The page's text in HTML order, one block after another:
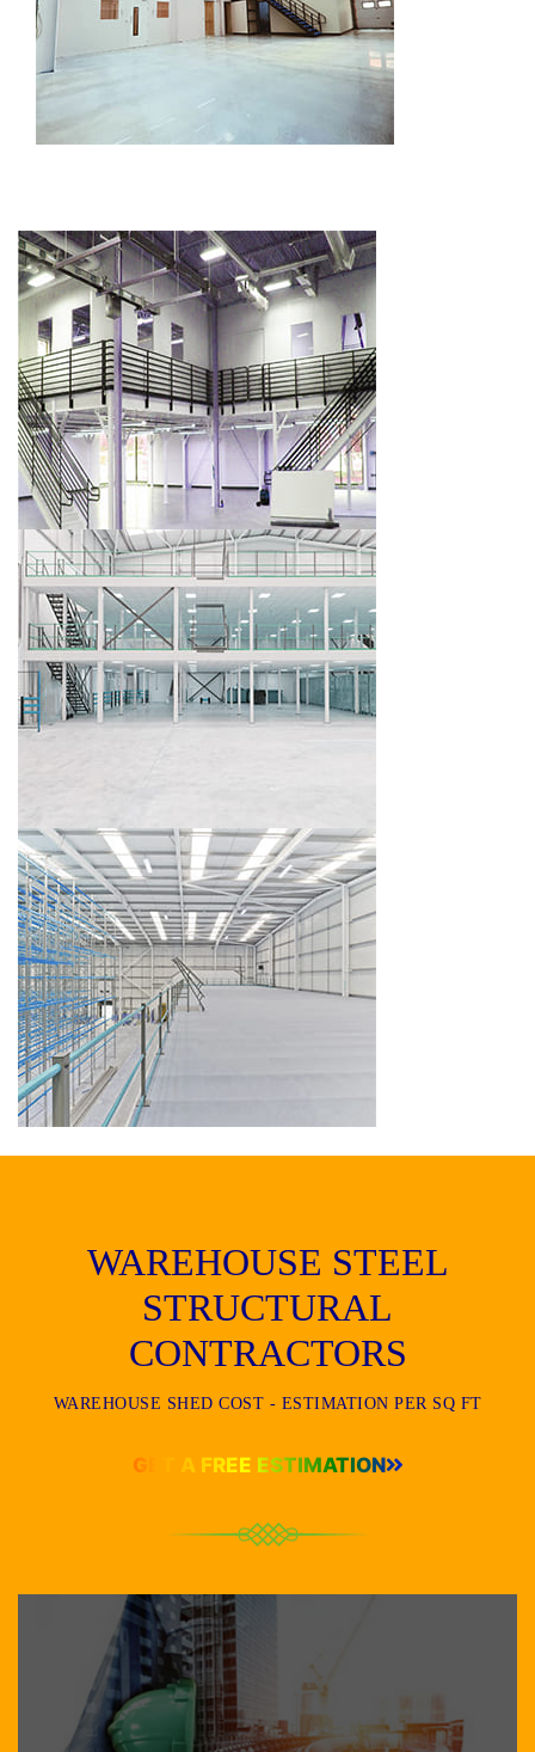
WAREHOUSE STEEL
STRUCTURAL
CONTRACTORS
WAREHOUSE SHED COST - ESTIMATION PER SQ FT
GET A FREE ESTIMATION